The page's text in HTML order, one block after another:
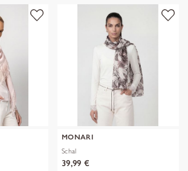
MONARI
Schal
39,99 €